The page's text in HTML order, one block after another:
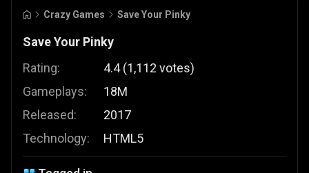
Crazy Games Save Your Pinky
Save Your Pinky
Rating:
Gameplays:
Released:
Technology:
4.4 (1,112 votes)
18M
2017
HTML5